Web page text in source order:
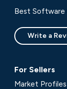
Best Software
Write a
For Sellers
Market Profiles